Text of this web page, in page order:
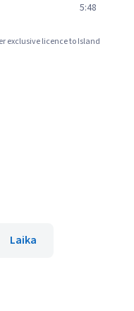
5:48
exclusive licence to Island
Laika